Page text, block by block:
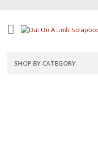
SHOP BY CATEGORY